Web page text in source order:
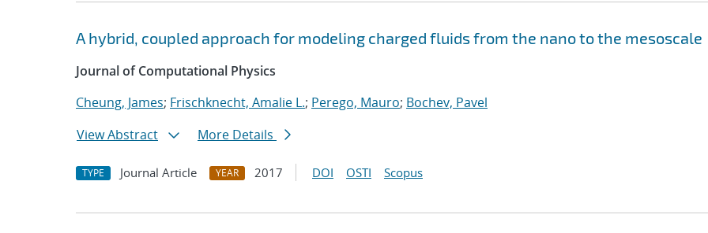
A hybrid, coupled approach for modeling charged fluids from the nano to the mesoscale
Journal of Computational Physics
Cheung, James; Frischknecht, Amalie L.; Perego, Mauro; Bochev, Pavel
View Abstract
More Details
TYPE Journal Article YEAR 2017 DOI OSTI Scopus